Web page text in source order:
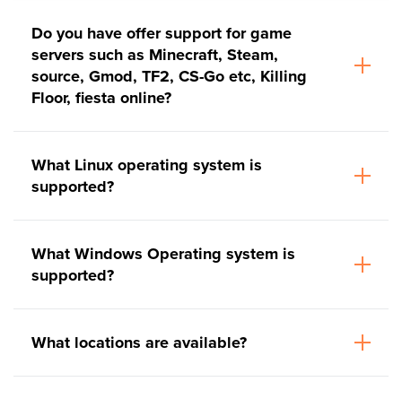
Do you have offer support for game
servers such as Minecraft, Steam,
source, Gmod, TF2, CS-Go etc, Killing
Floor, fiesta online?
What Linux operating system is
supported?
What Windows Operating system is
supported?
What locations are available?